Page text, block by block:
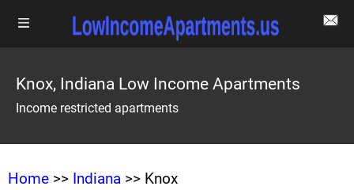
Knox, Indiana Low Income Apartments
Income restricted apartments
Home >> Indiana >> Knox